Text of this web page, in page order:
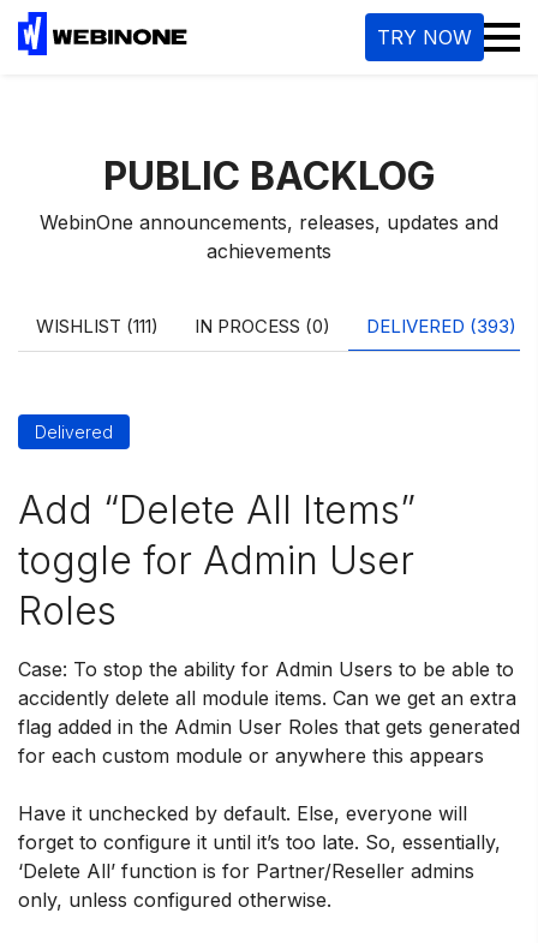
TRY NOW
PUBLIC BACKLOG
WebinOne announcements, releases, updates and
achievements
WISHLIST (111) IN PROCESS (0) DELIVERED (393)
Delivered
Add “Delete All Items”
toggle for Admin User
Roles
Case: To stop the ability for Admin Users to be able to
accidently delete all module items. Can we get an extra
flag added in the Admin User Roles that gets generated
for each custom module or anywhere this appears
Have it unchecked by default. Else, everyone will
forget to configure it until it’s too late. So, essentially,
‘Delete All’ function is for Partner/Reseller admins
only, unless configured otherwise.